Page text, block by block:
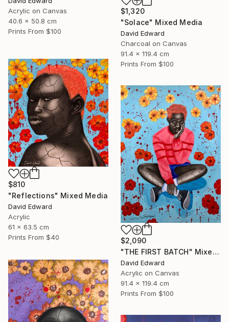
Acrylic on Canvas
40.6 x 50.8 cm
Prints From $100
$1,320
"Solace" Mixed Media
David Edward
Charcoal on Canvas
91.4 x 119.4 cm
Prints From $100
$810
"Reflections" Mixed Media
David Edward
Acrylic
61 x 63.5 cm
Prints From $40
$2,090
"THE FIRST BATCH" Mixed Media
David Edward
Acrylic on Canvas
91.4 x 119.4 cm
Prints From $100